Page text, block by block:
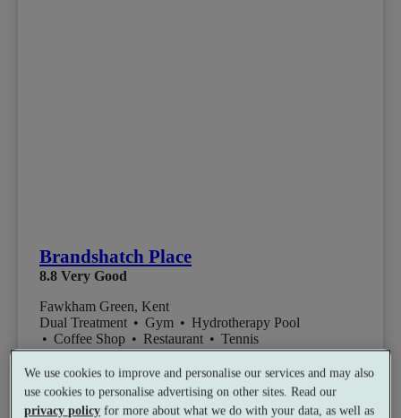
Brandshatch Place
8.8 Very Good
Fawkham Green, Kent
Dual Treatment • Gym • Hydrotherapy Pool
• Coffee Shop • Restaurant • Tennis
from
£155
per person
See all 4 packages
We use cookies to improve and personalise our services and may also
use cookies to personalise advertising on other sites. Read our
privacy policy for more about what we do with your data, as well as